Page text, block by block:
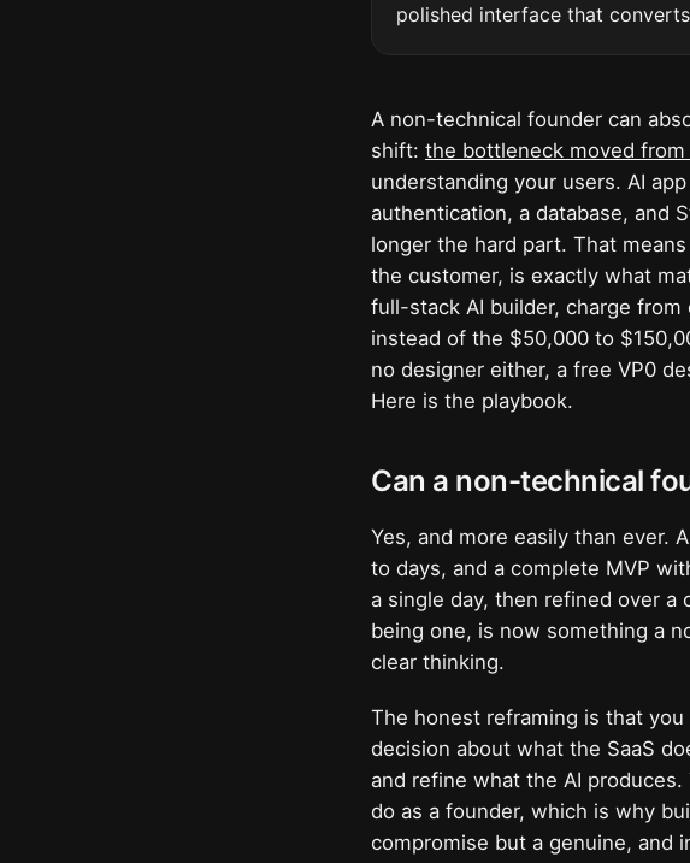
polished interface that
A non-technical founder can
shift: the bottleneck moved
understanding your users. AI
authentication, a database, and
longer the hard part. That
the customer, is exactly what
full-stack AI builder, charge
instead of the $50,000 to
no designer either, a free VP0
Here is the playbook.
Can a non-technical
Yes, and more easily than ever.
to days, and a complete MVP
a single day, then refined over
being one, is now something a
clear thinking.
The honest reframing is that
decision about what the SaaS
and refine what the AI
do as a founder, which is why
compromise but a genuine, and